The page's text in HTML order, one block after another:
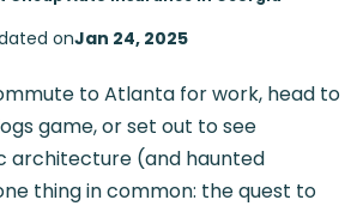
onJan 24, 2025
to Atlanta for work, head to
game, or set out to see
architecture (and haunted
thing in common: the quest to